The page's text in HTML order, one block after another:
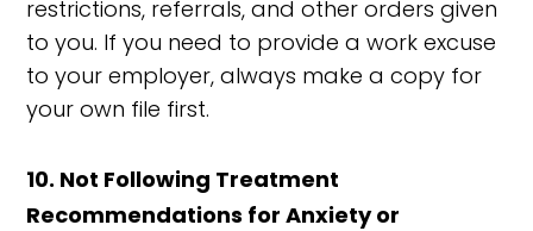
restrictions, referrals, and other orders given
to you. If you need to provide a work excuse
to your employer, always make a copy for
your own file first.
10. Not Following Treatment
Recommendations for Anxiety or